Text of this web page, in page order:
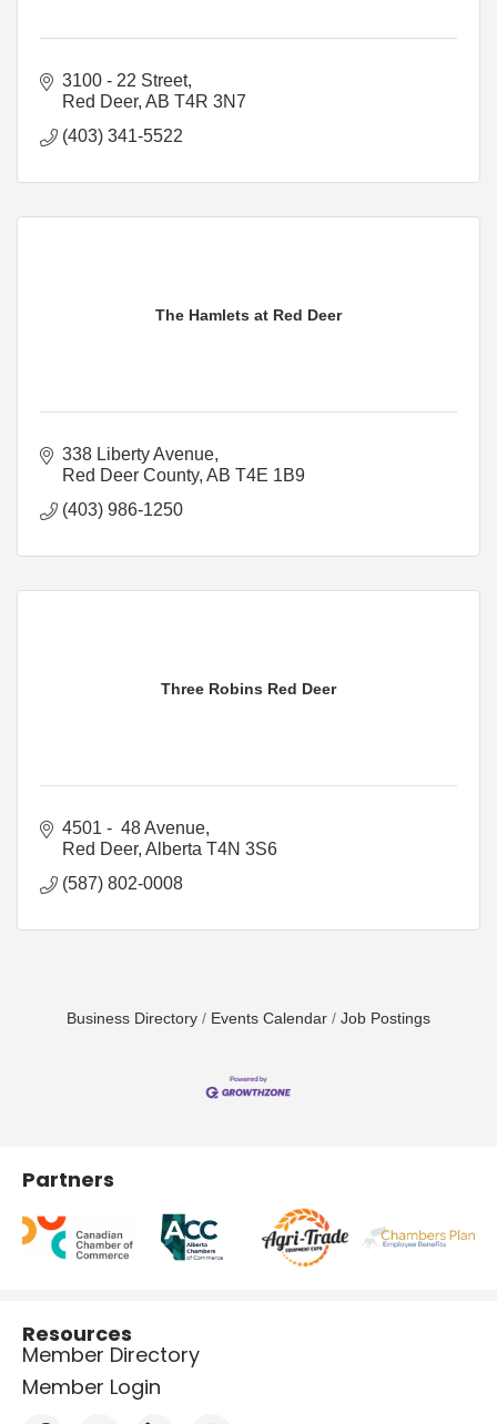
3100 - 22 Street
Red Deer AB T4R 3N7
(403) 341-5522
The Hamlets at Red Deer
338 Liberty Avenue
Red Deer County AB T4E 1B9
(403) 986-1250
Three Robins Red Deer
4501 -  48 Avenue
Red Deer Alberta T4N 3S6
(587) 802-0008
Business Directory Events Calendar Job Postings
Partners
Resources
Member Directory
Member Login